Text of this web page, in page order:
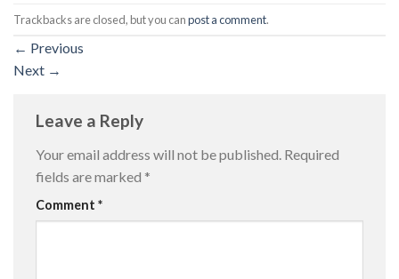
Trackbacks are closed, but you canpost a comment.
← Previous
Next →
Leave a Reply
Your email address will not be published. Required
fields are marked *
Comment *